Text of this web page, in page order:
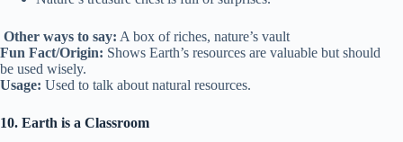
Other ways to say: A box of riches, nature’s vault
Fun Fact/Origin: Shows Earth’s resources are valuable but should
be used wisely.
Usage: Used to talk about natural resources.
10. Earth is a Classroom